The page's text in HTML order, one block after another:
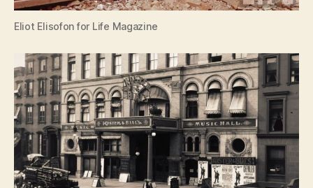
Eliot Elisofon for Life Magazine